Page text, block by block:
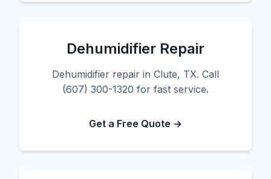
Dehumidifier Repair
Dehumidifier repair in Clute, TX. Call
(607) 300-1320 for fast service.
Get a Free Quote →